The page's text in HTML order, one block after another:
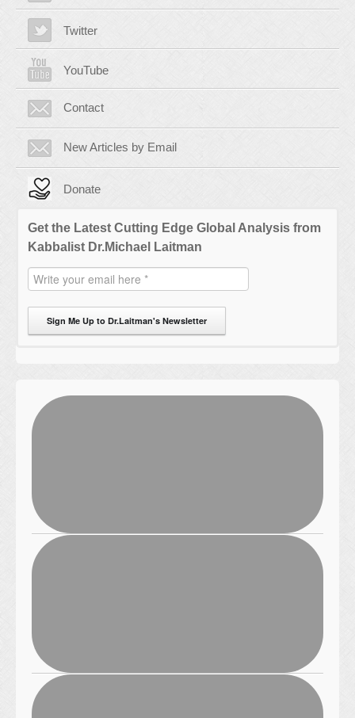
Twitter
YouTube
Contact
New Articles by Email
Donate
Get the Latest Cutting Edge Global Analysis from
Kabbalist Dr.Michael Laitman
Sign Me Up to Dr.Laitman's Newsletter